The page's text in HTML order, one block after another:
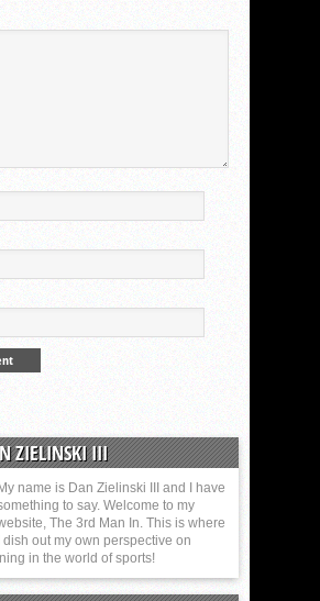
ZIELINSKI III
My name is Dan Zielinski III and I have
to say. Welcome to my
The 3rd Man In. This is where
I dish out my own perspective on
in the world of sports!